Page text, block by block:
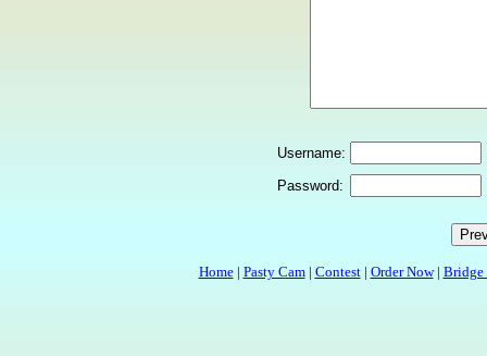
Username:
Password:
Home| Pasty Cam| Contest| Order Now| Bridge